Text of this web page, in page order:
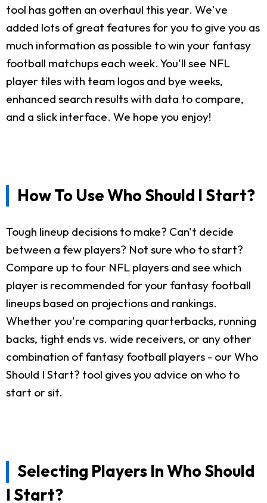
tool has gotten an overhaul this year. We've
added lots of great features for you to give you as
much information as possible to win your fantasy
football matchups each week. You'll see NFL
player tiles with team logos and bye weeks,
enhanced search results with data to compare,
and a slick interface. We hope you enjoy!
How To Use Who Should I Start?
Tough lineup decisions to make? Can't decide
between a few players? Not sure who to start?
Compare up to four NFL players and see which
player is recommended for your fantasy football
lineups based on projections and rankings.
Whether you're comparing quarterbacks, running
backs, tight ends vs. wide receivers, or any other
combination of fantasy football players - our Who
Should I Start? tool gives you advice on who to
start or sit.
Selecting Players In Who Should
I Start?